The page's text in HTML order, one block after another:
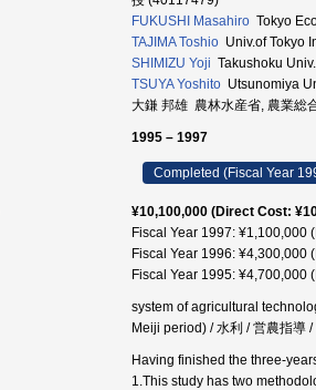
FUKUSHI Masahiro Tokyo
TAJIMA Toshio Univ.of Tokyo
SHIMIZU Yoji Takushoku
TSUYA Yoshito Utsunomiya
大鎌 邦雄 農林水産省, 農業総
1995 – 1997
Completed (Fiscal Year
¥10,100,000 (Direct Cost:
Fiscal Year 1997: ¥1,100,000
Fiscal Year 1996: ¥4,300,000
Fiscal Year 1995: ¥4,700,000
system of agricultural
Meiji period) / 水利 / 営農指導
Having finished the three-
1.This study has two